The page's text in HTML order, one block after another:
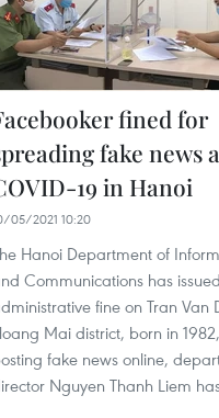
fined for
fake news
19 in Hanoi
05/2021 10:20
Hanoi Department of
Communications has
fine on Tran Van
Mai district, born in
fake news online,
Nguyen Thanh Liem